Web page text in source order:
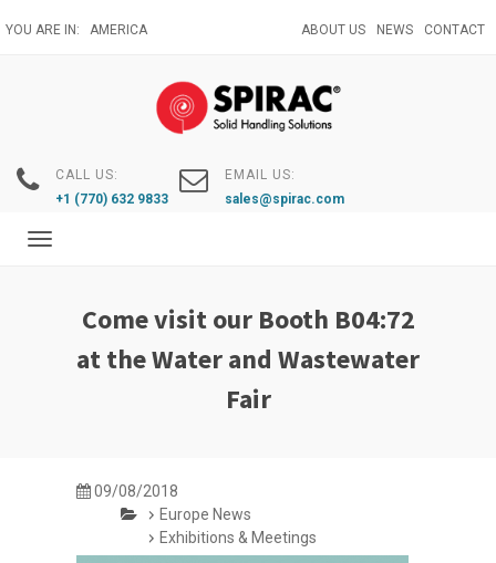
to
YOU ARE IN: AMERICA ABOUT US NEWS CONTACT
CALL US:
+1 (770) 632 9833
EMAIL US:
sales@spirac.com
Toggle
Come visit our Booth B04:72
at the Water and Wastewater
Fair
09/08/2018
Europe News
Exhibitions & Meetings